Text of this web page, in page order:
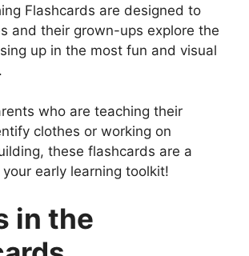
Flashcards are designed to
and their grown-ups explore the
up in the most fun and visual
who are teaching their
clothes or working on
these flashcards are a
early learning toolkit!
in the